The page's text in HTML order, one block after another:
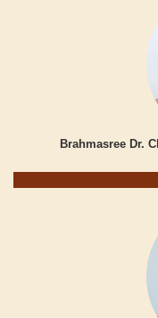
Brahmasree Dr.